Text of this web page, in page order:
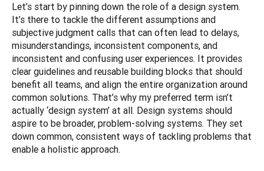
Let’s start by pinning down the role of a design system.
It’s there to tackle the different assumptions and
subjective judgment calls that can often lead to delays,
misunderstandings, inconsistent components, and
inconsistent and confusing user experiences. It provides
clear guidelines and reusable building blocks that should
benefit all teams, and align the entire organization around
common solutions. That’s why my preferred term isn’t
actually ‘design system’ at all. Design systems should
aspire to be broader, problem-solving systems. They set
down common, consistent ways of tackling problems that
enable a holistic approach.